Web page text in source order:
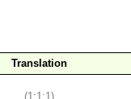
Translation
(1:1:1)